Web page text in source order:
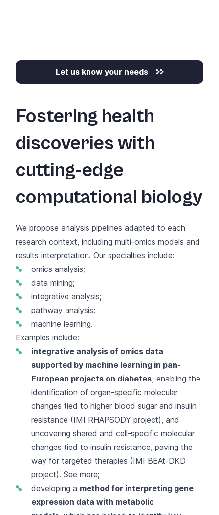
Let us know your needs
Fostering health
discoveries with
cutting-edge
computational biology
We propose analysis pipelines adapted to each
research context, including multi-omics models and
results interpretation. Our specialties include:
omics analysis;
data mining;
integrative analysis;
pathway analysis;
machine learning.
Examples include:
integrative analysis of omics data
supported by machine learning in pan-
European projects on diabetes, enabling the
identification of organ-specific molecular
changes tied to higher blood sugar and insulin
resistance (IMI RHAPSODY project), and
uncovering shared and cell-specific molecular
changes tied to insulin resistance, paving the
way for targeted therapies (IMI BEAt-DKD
project). See more;
developing a method for interpreting gene
expression data with metabolic